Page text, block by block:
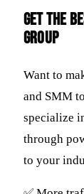
Get the
Group
Want to
and SMM
specialize
through
to your